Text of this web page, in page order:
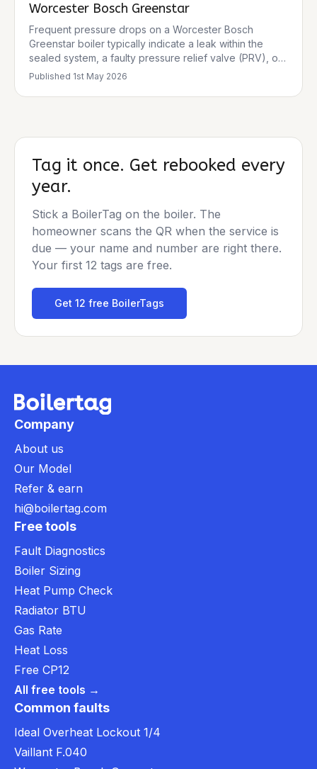
Worcester Bosch Greenstar
Frequent pressure drops on a Worcester Bosch
Greenstar boiler typically indicate a leak within the
sealed system, a faulty pressure relief valve (PRV), or
an issue with the expansion vessel. While
persistent drops require a thorough diagnosis by a Gas
Published 1st May 2026
Tag it once. Get rebooked every
year.
Stick a BoilerTag on the boiler. The
homeowner scans the QR when the service is
due — your name and number are right there.
Your first 12 tags are free.
Get 12 free BoilerTags
Company
About us
Our Model
Refer & earn
hi@boilertag.com
Free tools
Fault Diagnostics
Boiler Sizing
Heat Pump Check
Radiator BTU
Gas Rate
Heat Loss
Free CP12
All free tools →
Common faults
Ideal Overheat Lockout 1/4
Vaillant F.040